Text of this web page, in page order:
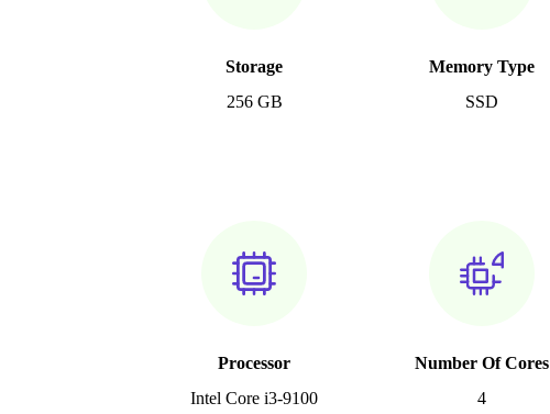
Storage
256 GB
Memory Type
SSD
Processor
Intel Core i3-9100
Number Of Cores
4